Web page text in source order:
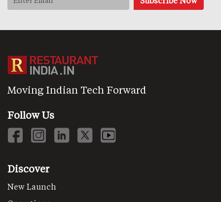
Moving Indian Tech Forward
Follow Us
Discover
New Launch